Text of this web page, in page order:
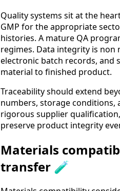
Quality systems sit at the
GMP for the appropriate
histories. A mature QA
regimes. Data integrity is non
electronic batch records, and
material to finished product.
Traceability should extend
numbers, storage
rigorous supplier
preserve product integrity
Materials
transfer 🧪